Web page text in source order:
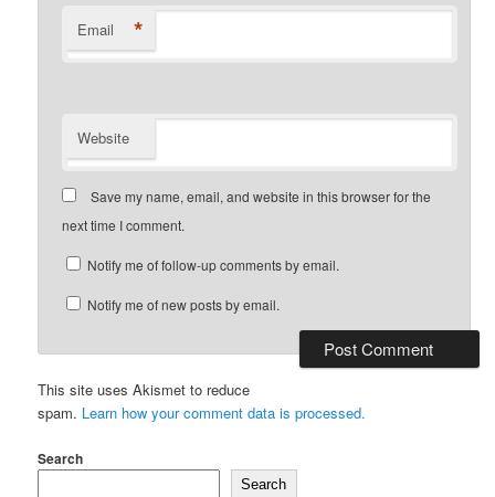
Email *
Website
Save my name, email, and website in this browser for the
next time I comment.
Notify me of follow-up comments by email.
Notify me of new posts by email.
This site uses Akismet to reduce
spam. Learn how your comment data is processed.
Search
Search